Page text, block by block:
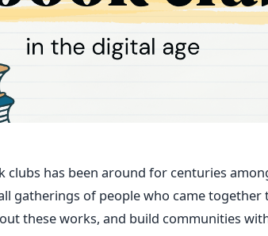
clubs has been around for centuries
gatherings of people who came together
these works, and build communities